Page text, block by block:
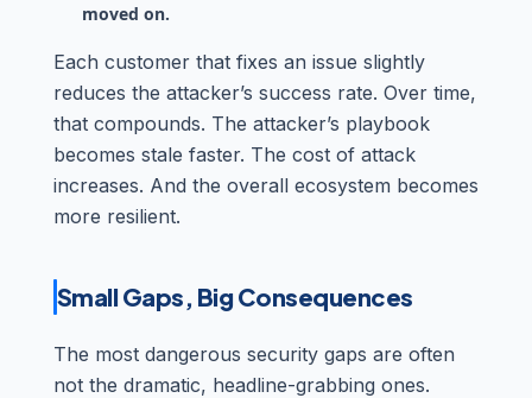
moved on.
Each customer that fixes an issue slightly
reduces the attacker’s success rate. Over time,
that compounds. The attacker’s playbook
becomes stale faster. The cost of attack
increases. And the overall ecosystem becomes
more resilient.
Small Gaps, Big Consequences
The most dangerous security gaps are often
not the dramatic, headline-grabbing ones.